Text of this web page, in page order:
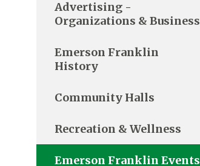
Advertising -
Organizations & Business
Emerson Franklin
History
Community Halls
Recreation & Wellness
Emerson Franklin Events